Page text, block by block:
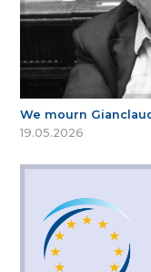
We mourn
19.05.2026